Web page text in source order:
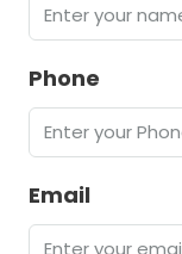
Phone
Email